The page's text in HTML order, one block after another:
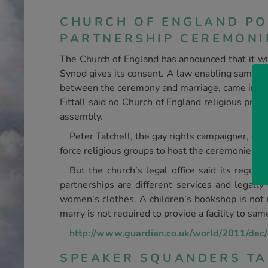
CHURCH OF ENGLAND
PARTNERSHIP
The Church of England has announced that it
Synod gives its consent. A law enabling
between the ceremony and marriage, came
Fittall said no Church of England religious
assembly.
Peter Tatchell, the gay rights campaigner,
force religious groups to host the ceremonies.
But the church’s legal office said its
partnerships are different services and
women’s clothes. A children’s bookshop is
marry is not required to provide a facility to
http://www.guardian.co.uk/world/2011/
SPEAKER SQUANDERS